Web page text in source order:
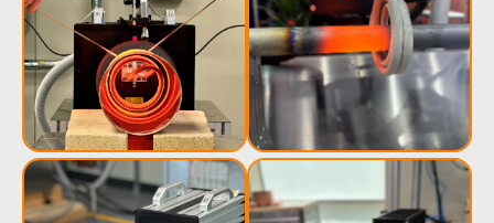
IR Pyrometers Heating Heads Induction